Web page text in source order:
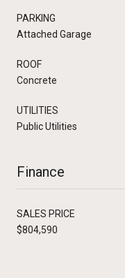
PARKING
Attached Garage
ROOF
Concrete
UTILITIES
Public Utilities
Finance
SALES PRICE
$804,590